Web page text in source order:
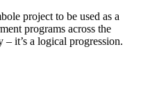
project to be used as a
programs across the
it’s a logical progression.